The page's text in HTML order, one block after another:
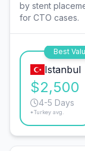
by stent
for CTO cases.
Best
Istanbul
$2,500
4-5 Days
*Turkey avg.